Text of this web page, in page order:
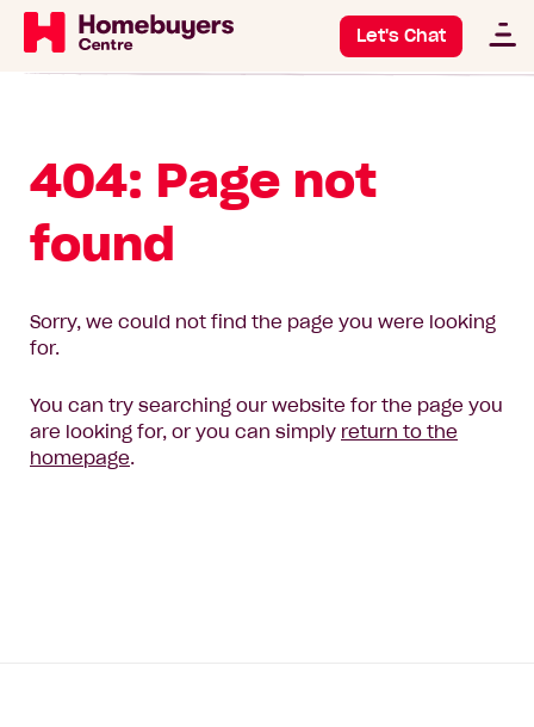
Let's Chat
404: Page not
found
Sorry, we could not find the page you were looking
for.
You can try searching our website for the page you
are looking for, or you can simply return to the
homepage.